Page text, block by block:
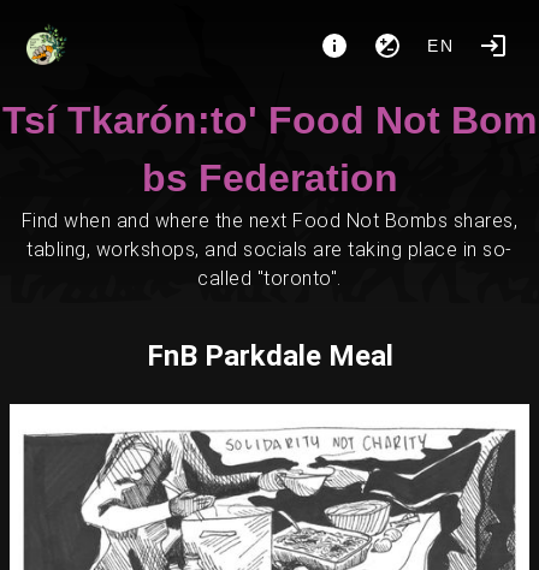
EN
Tsí Tkarón:to' Food Not Bom
bs Federation
Find when and where the next Food Not Bombs shares,
tabling, workshops, and socials are taking place in so-
called "toronto".
FnB Parkdale Meal